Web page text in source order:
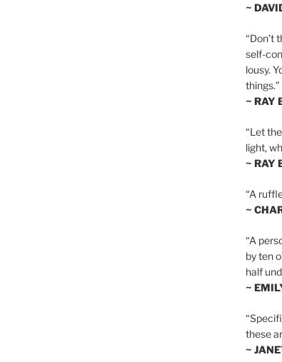
~
“Don’t
self-
lousy.
things.”
~ RAY
“Let
light,
~ RAY
“A
~
“A
by ten
half
~
these
~